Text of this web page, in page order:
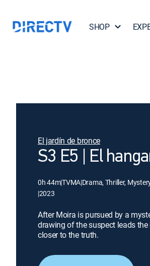
SHOP
El jardín de bronce
S3 E5 | El
0h 44m|TVMA|Drama, Thriller,
|2023
After Moira is pursued by a
drawing of the suspect leads
closer to the truth.